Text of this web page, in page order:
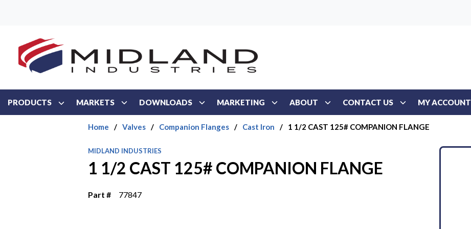
PRODUCTS MARKETS DOWNLOADS MARKETING ABOUT CONTACT US MY ACCOUNT
Home / Valves / Companion Flanges / Cast Iron / 1 1/2 CAST 125# COMPANION FLANGE
MIDLAND INDUSTRIES
1 1/2 CAST 125# COMPANION FLANGE
Part # 77847